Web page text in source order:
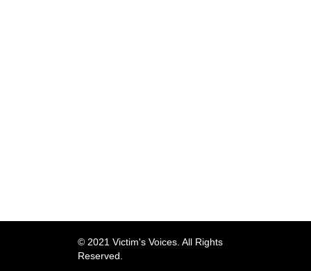
© 2021 Victim's Voices. All Rights
Reserved.